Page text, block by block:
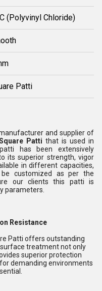
(Polyvinyl Chloride)
Patti
and supplier of
Patti that is used in
has been extensively
its superior strength, vigor
in different capacities,
customized as per the
our clients this patti is
parameters.
Resistance
Patti offers outstanding
treatment not only
superior protection
demanding environments